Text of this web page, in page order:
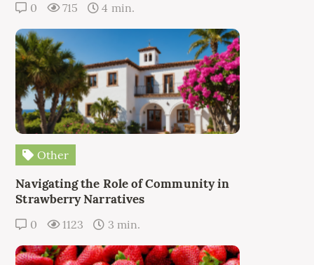
0 715 4 min.
Other
Navigating the Role of Community in
Strawberry Narratives
0 1123 3 min.